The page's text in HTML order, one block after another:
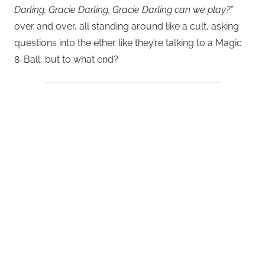
Darling, Gracie Darling, Gracie Darling can we play?”
over and over, all standing around like a cult, asking
questions into the ether like they’re talking to a Magic
8-Ball, but to what end?